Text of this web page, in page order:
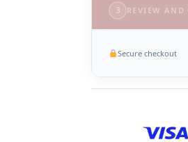
3 REVIEW AND
Secure checkout